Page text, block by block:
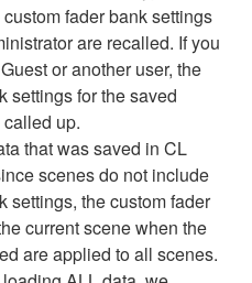
fader bank settings
are recalled. If you
or another user, the
settings for the saved
up.
that was saved in CL
scenes do not include
settings, the custom fader
current scene when the
are applied to all scenes.